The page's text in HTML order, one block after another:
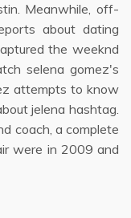
Meanwhile, off-
about dating
the weeknd
selena gomez's
attempts to know
jelena hashtag.
coach, a complete
were in 2009 and